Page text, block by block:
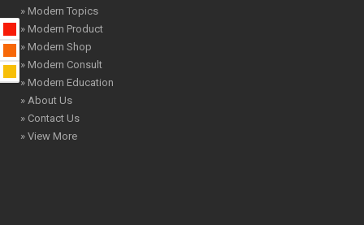
» Modern Topics
» Modern Product
» Modern Shop
» Modern Consult
» Modern Education
» About Us
» Contact Us
» View More